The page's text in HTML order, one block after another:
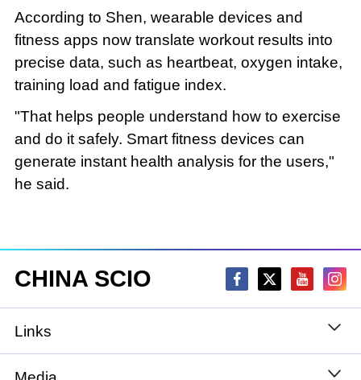
According to Shen, wearable devices and
fitness apps now translate workout results into
precise data, such as heartbeat, oxygen intake,
training load and fatigue index.
"That helps people understand how to exercise
and do it safely. Smart fitness devices can
generate instant health analysis for the users,"
he said.
CHINA SCIO
Links
State Council